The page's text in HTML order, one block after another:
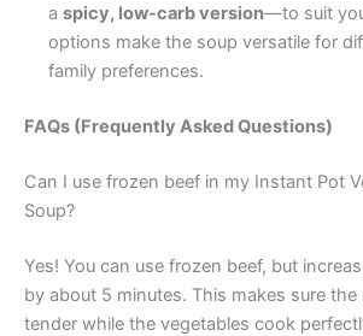
a spicy, low-carb version—to suit
options make the soup versatile for
family preferences.
FAQs (Frequently Asked Questions)
Can I use frozen beef in my Instant Pot
Soup?
Yes! You can use frozen beef, but
by about 5 minutes. This makes sure the
tender while the vegetables cook